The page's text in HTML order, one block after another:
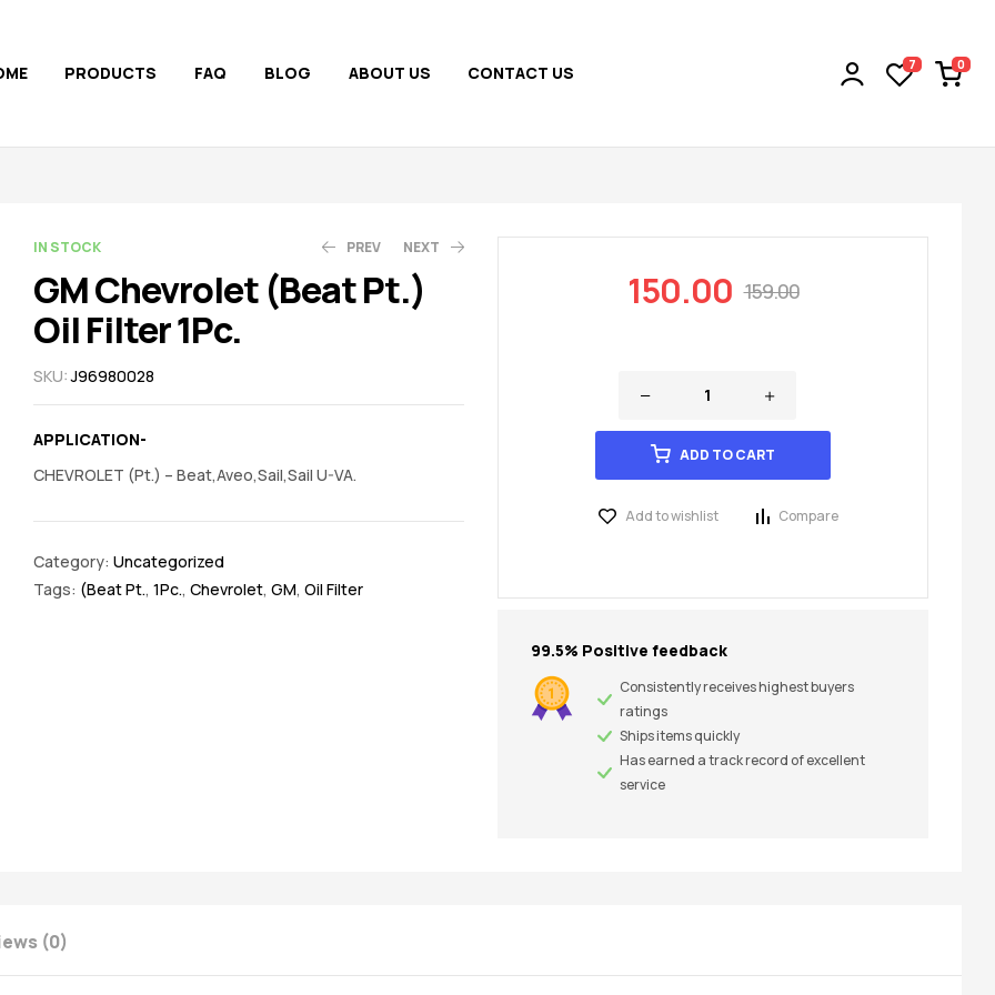
PRODUCTS FAQ BLOG ABOUT US CONTACT US 7 0
AVAILABILITY:
IN STOCK PREV NEXT
GM Chevrolet (Beat Pt.)
Oil Filter 1Pc.
SKU:J96980028
APPLICATION-
CHEVROLET (Pt.) – Beat,Aveo,Sail,Sail U-VA.
Category: Uncategorized
Tags: (Beat Pt., 1Pc., Chevrolet, GM, Oil Filter
159.00
150.00
ADD TO CART
Add to wishlist Compare
99.5% Positive feedback
Consistently receives highest buyers
ratings
Ships items quickly
Has earned a track record of excellent
service
(0)